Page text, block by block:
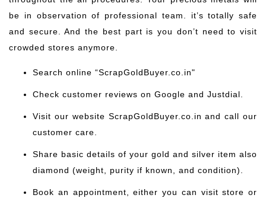
be in observation of professional team. it’s totally safe
and secure. And the best part is you don’t need to visit
crowded stores anymore.
Search online “ScrapGoldBuyer.co.in"
Check customer reviews on Google and Justdial.
Visit our website ScrapGoldBuyer.co.in and call our
customer care.
Share basic details of your gold and silver item also
diamond (weight, purity if known, and condition).
Book an appointment, either you can visit store or